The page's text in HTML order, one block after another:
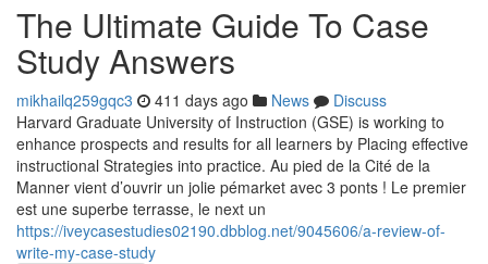
The Ultimate Guide To Case
Study Answers
mikhailq259gqc3 411 days ago News
Discuss
Harvard Graduate University of Instruction (GSE) is working to
enhance prospects and results for all learners by Placing effective
instructional Strategies into practice. Au pied de la Cité de la
Manner vient d’ouvrir un jolie pémarket avec 3 ponts ! Le premier
est une superbe terrasse, le next un
https://iveycasestudies02190.dbblog.net/9045606/a-review-of-
write-my-case-study